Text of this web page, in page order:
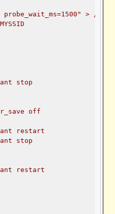
probe_wait_ms=1500" > /etc/
stop
off
restart
stop
restart